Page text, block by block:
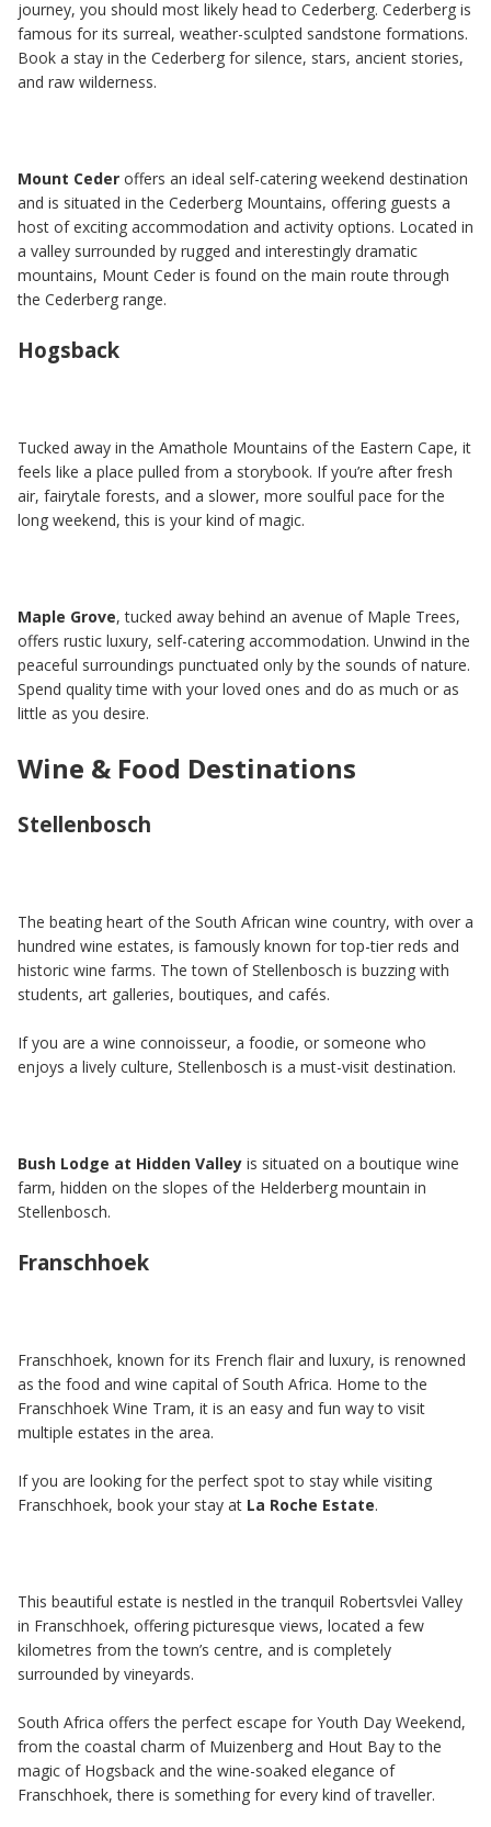
journey, you should most likely head to Cederberg. Cederberg is
famous for its surreal, weather-sculpted sandstone formations.
Book a stay in the Cederberg for silence, stars, ancient stories,
and raw wilderness.
Mount Ceder offers an ideal self-catering weekend destination
and is situated in the Cederberg Mountains, offering guests a
host of exciting accommodation and activity options. Located in
a valley surrounded by rugged and interestingly dramatic
mountains, Mount Ceder is found on the main route through
the Cederberg range.
Hogsback
Tucked away in the Amathole Mountains of the Eastern Cape, it
feels like a place pulled from a storybook. If you’re after fresh
air, fairytale forests, and a slower, more soulful pace for the
long weekend, this is your kind of magic.
Maple Grove, tucked away behind an avenue of Maple Trees,
offers rustic luxury, self-catering accommodation. Unwind in the
peaceful surroundings punctuated only by the sounds of nature.
Spend quality time with your loved ones and do as much or as
little as you desire.
Wine & Food Destinations
Stellenbosch
The beating heart of the South African wine country, with over a
hundred wine estates, is famously known for top-tier reds and
historic wine farms. The town of Stellenbosch is buzzing with
students, art galleries, boutiques, and cafés.
If you are a wine connoisseur, a foodie, or someone who
enjoys a lively culture, Stellenbosch is a must-visit destination.
Bush Lodge at Hidden Valley is situated on a boutique wine
farm, hidden on the slopes of the Helderberg mountain in
Stellenbosch.
Franschhoek
Franschhoek, known for its French flair and luxury, is renowned
as the food and wine capital of South Africa. Home to the
Franschhoek Wine Tram, it is an easy and fun way to visit
multiple estates in the area.
If you are looking for the perfect spot to stay while visiting
Franschhoek, book your stay at La Roche Estate.
This beautiful estate is nestled in the tranquil Robertsvlei Valley
in Franschhoek, offering picturesque views, located a few
kilometres from the town’s centre, and is completely
surrounded by vineyards.
South Africa offers the perfect escape for Youth Day Weekend,
from the coastal charm of Muizenberg and Hout Bay to the
magic of Hogsback and the wine-soaked elegance of
Franschhoek, there is something for every kind of traveller.